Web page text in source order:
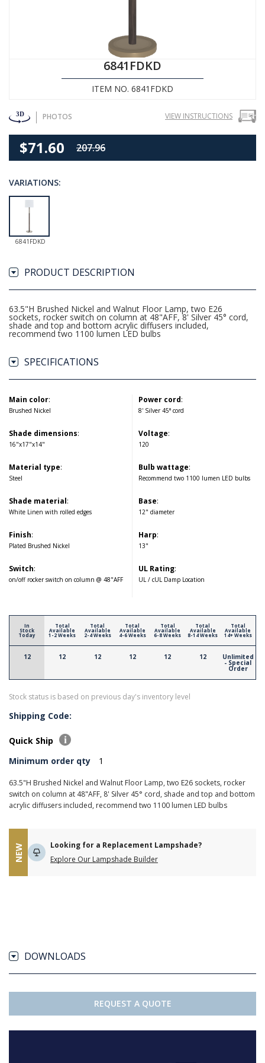
6841FDKD
ITEM NO. 6841FDKD
PHOTOS VIEW INSTRUCTIONS
$71.60 207.96
VARIATIONS:
6841FDKD
PRODUCT DESCRIPTION
63.5"H Brushed Nickel and Walnut Floor Lamp, two E26
sockets, rocker switch on column at 48"AFF, 8' Silver 45° cord,
shade and top and bottom acrylic diffusers included,
recommend two 1100 lumen LED bulbs
SPECIFICATIONS
Main color:
Brushed Nickel
Shade dimensions:
16"x17"x14"
Material type:
Steel
Shade material:
White Linen with rolled edges
Finish:
Plated Brushed Nickel
Switch:
on/off rocker switch on column @ 48"AFF
Power cord:
8' Silver 45° cord
Voltage:
120
Bulb wattage:
Recommend two 1100 lumen LED bulbs
Base:
12" diameter
Harp:
13"
UL Rating:
UL / cUL Damp Location
In
Stock
Today
12
Total
Available
1-2 Weeks
12
Total
Available
2-4 Weeks
12
Total
Available
4-6 Weeks
12
Total
Available
6-8 Weeks
12
Total
Available
8-14 Weeks
12
Total
Available
14+ Weeks
Unlimited
- Special
Order
Stock status is based on previous day's inventory level
Shipping Code:
Quick Ship
Minimum order qty
1
63.5"H Brushed Nickel and Walnut Floor Lamp, two E26 sockets, rocker
switch on column at 48"AFF, 8' Silver 45° cord, shade and top and bottom
acrylic diffusers included, recommend two 1100 lumen LED bulbs
NEW
Looking for a Replacement Lampshade?
Explore Our Lampshade Builder
DOWNLOADS
REQUEST A QUOTE